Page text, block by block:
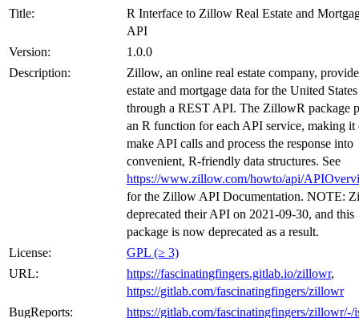
Title:
R Interface to Zillow Real Estate and
API
Version:
1.0.0
Description:
Zillow, an online real estate company,
estate and mortgage data for the United States
through a REST API. The ZillowR package
an R function for each API service, making it
make API calls and process the response into
convenient, R-friendly data structures. See
https://www.zillow.com/howto/api/
for the Zillow API Documentation. NOTE:
deprecated their API on 2021-09-30, and this
package is now deprecated as a result.
License:
GPL (≥ 3)
URL:
https://fascinatingfingers.gitlab.io/zillowr,
https://gitlab.com/fascinatingfingers/zillowr
BugReports:
https://gitlab.com/fascinatingfingers/zillowr/-/